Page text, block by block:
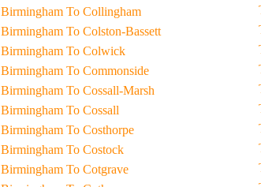
Taxi From Birmingham To Collingham
Taxi From Birmingham To Colston-Bassett
Taxi From Birmingham To Colwick
Taxi From Birmingham To Commonside
Taxi From Birmingham To Cossall-Marsh
Taxi From Birmingham To Cossall
Taxi From Birmingham To Costhorpe
Taxi From Birmingham To Costock
Taxi From Birmingham To Cotgrave